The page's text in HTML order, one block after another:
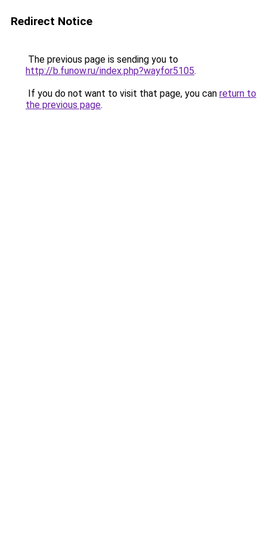
Redirect Notice
The previous page is sending you to
http://b.funow.ru/index.php?wayfor5105.
If you do not want to visit that page, you can return to
the previous page.